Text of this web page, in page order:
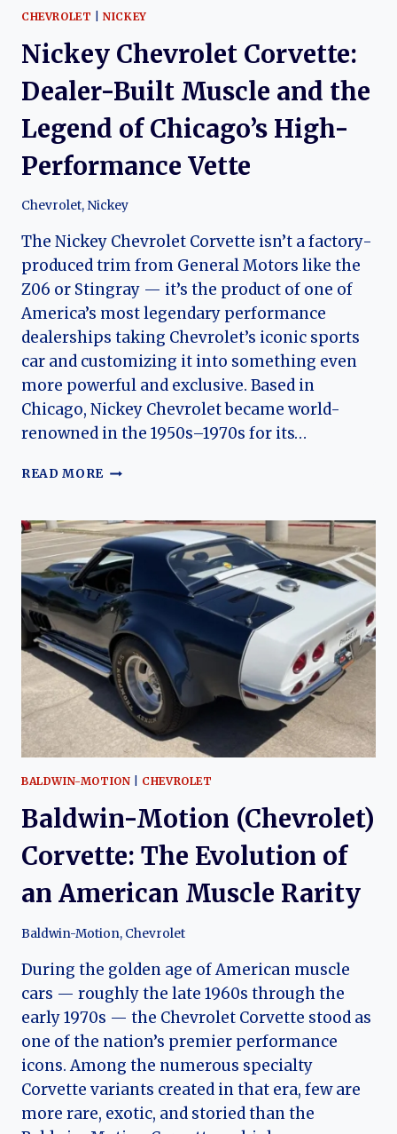
CHEVROLET |NICKEY
Nickey Chevrolet Corvette:
Dealer-Built Muscle and the
Legend of Chicago’s High-
Performance Vette
Chevrolet, Nickey
The Nickey Chevrolet Corvette isn’t a factory-
produced trim from General Motors like the
Z06 or Stingray — it’s the product of one of
America’s most legendary performance
dealerships taking Chevrolet’s iconic sports
car and customizing it into something even
more powerful and exclusive. Based in
Chicago, Nickey Chevrolet became world-
renowned in the 1950s–1970s for its…
READ MORE NICKEY
DEALER-
BUILT
MUSCLE
AND
THE
LEGEND
OF
CHICAGO’S
HIGH-
PERFORMANCE
VETTE
BALDWIN-MOTION CHEVROLET
Baldwin-Motion (Chevrolet)
Corvette: The Evolution of
an American Muscle Rarity
Baldwin-Motion, Chevrolet
During the golden age of American muscle
cars — roughly the late 1960s through the
early 1970s — the Chevrolet Corvette stood as
one of the nation’s premier performance
icons. Among the numerous specialty
Corvette variants created in that era, few are
more rare, exotic, and storied than the